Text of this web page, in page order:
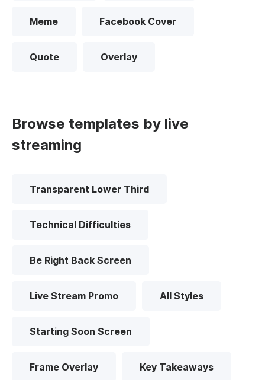
Meme Facebook Cover
Quote Overlay
Browse templates by live
streaming
Transparent Lower Third
Technical Difficulties
Be Right Back Screen
Live Stream Promo All Styles
Starting Soon Screen
Frame Overlay Key Takeaways